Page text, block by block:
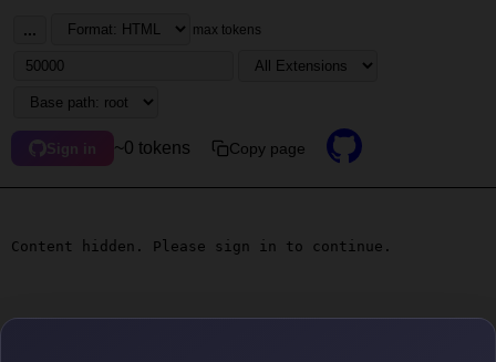
... max tokens
Sign in ~0 tokens Copy page
Content hidden. Please sign in to continue.